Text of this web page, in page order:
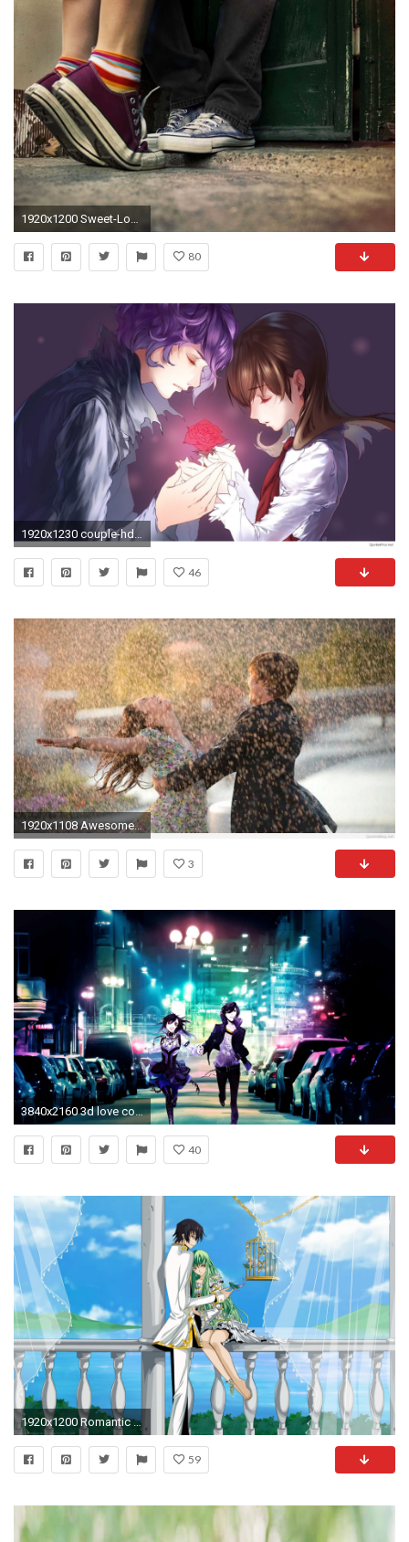
80
1920x1230 couple-hd-wallpaper-hd-download-3D
46
1920x1108 Awesome-Love-Couples-Wallpaper-HD-1080p-Widescreen
3
3840x2160 3d love couple wallpaper
40
1920x1200 Romantic Couples Anime Wallpapers-Love|Romantic Wallpapers-Chobirdokan
59